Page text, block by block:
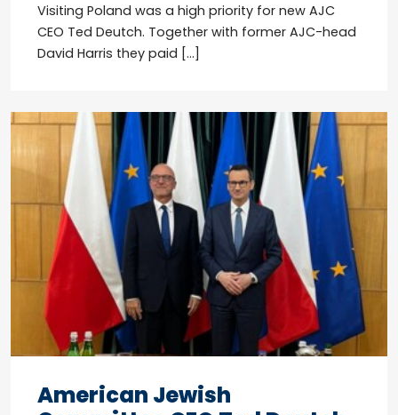
Visiting Poland was a high priority for new AJC
CEO Ted Deutch. Together with former AJC-head
David Harris they paid […]
American Jewish